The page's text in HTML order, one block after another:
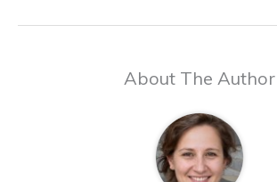
About The Author